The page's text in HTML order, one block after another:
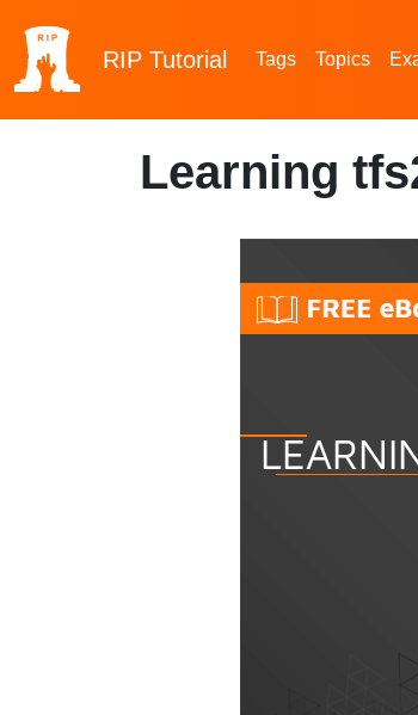
RIP Tutorial Tags Topics
Learning